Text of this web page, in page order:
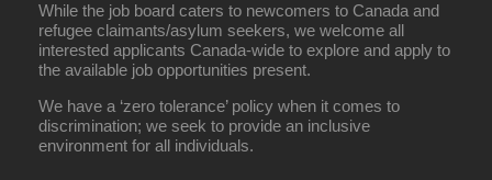
While the job board caters to newcomers to Canada and
refugee claimants/asylum seekers, we welcome all
interested applicants Canada-wide to explore and apply to
the available job opportunities present.
We have a ‘zero tolerance’ policy when it comes to
discrimination; we seek to provide an inclusive
environment for all individuals.